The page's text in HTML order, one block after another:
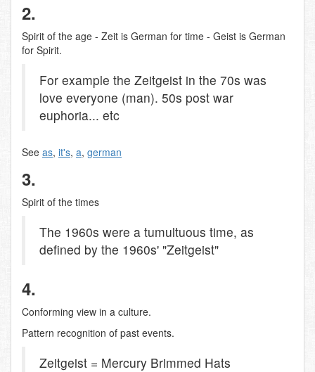
2.
Spirit of the age - Zeit is German for time - Geist is German
for Spirit.
For example the Zeitgeist in the 70s was
love everyone (man). 50s post war
euphoria... etc
See as, it's, a, german
3.
Spirit of the times
The 1960s were a tumultuous time, as
defined by the 1960s' "Zeitgeist"
4.
Conforming view in a culture.
Pattern recognition of past events.
Zeitgeist = Mercury Brimmed Hats